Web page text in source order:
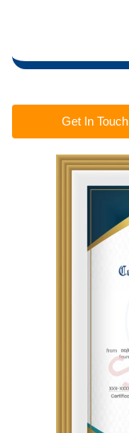
Get In Touch